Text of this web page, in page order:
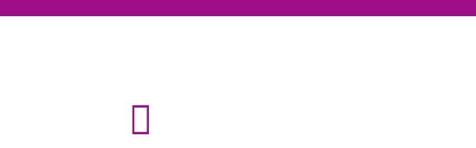
